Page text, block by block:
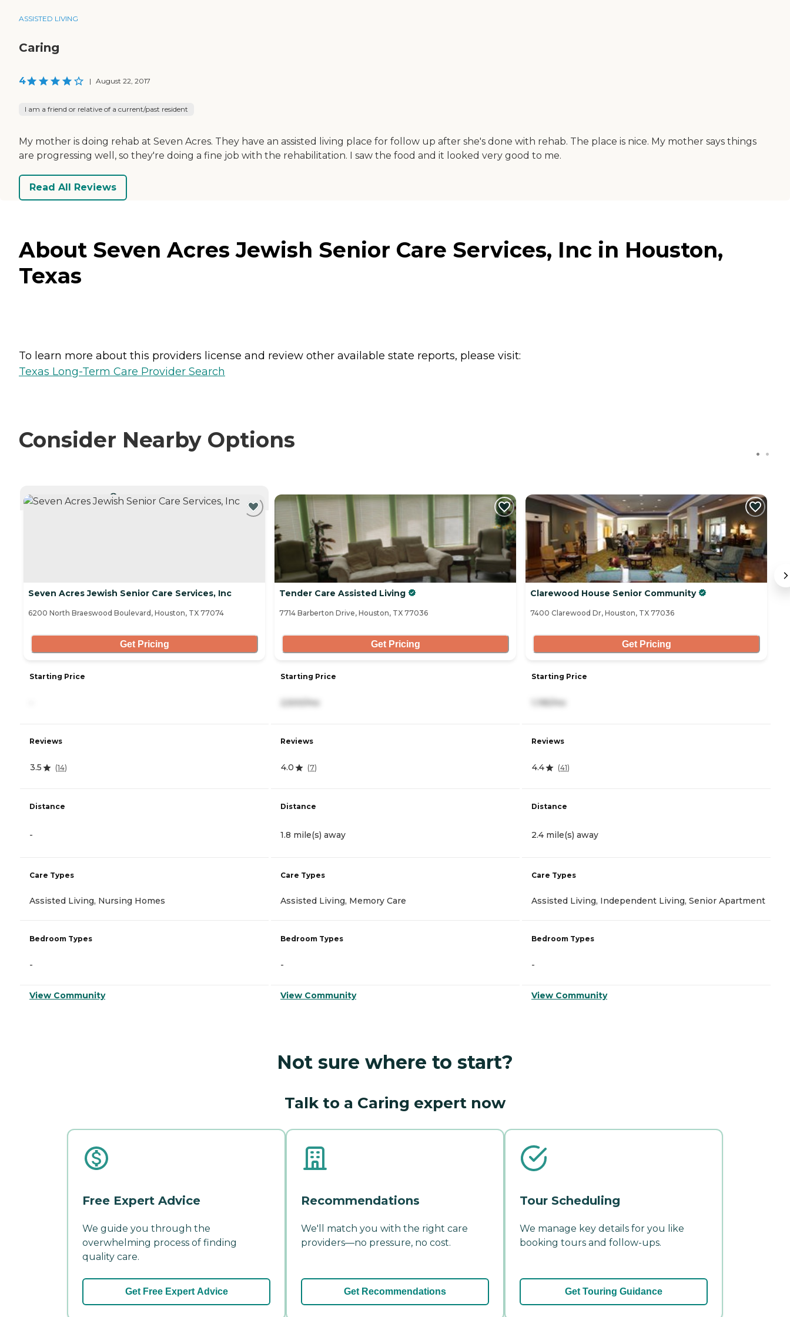
ASSISTED LIVING
Caring
4 | August 22, 2017
I am a friend or relative of a current/past resident
My mother is doing rehab at Seven Acres. They have an assisted living place for follow up after she's done with rehab. The place is nice. My mother says things
are progressing well, so they're doing a fine job with the rehabilitation. I saw the food and it looked very good to me.
Read All Reviews
About Seven Acres Jewish Senior Care Services, Inc in Houston,
Texas
To learn more about this providers license and review other available state reports, please visit:
Texas Long-Term Care Provider Search
Consider Nearby Options
CURRENTLY VIEWING
Seven Acres Jewish Senior Care Services, Inc
6200 North Braeswood Boulevard, Houston, TX 77074
Get Pricing
Starting Price
Reviews
3.5 (14)
Distance
-
Care Types
Assisted Living, Nursing Homes
Bedroom Types
-
View Community
Tender Care Assisted Living
7714 Barberton Drive, Houston, TX 77036
Get Pricing
Starting Price
2,500/mo
Reviews
4.0 (7)
Distance
1.8 mile(s) away
Care Types
Assisted Living, Memory Care
Bedroom Types
-
View Community
Clarewood House Senior Community
7400 Clarewood Dr, Houston, TX 77036
Get Pricing
Starting Price
1,195/mo
Reviews
4.4 (41)
Distance
2.4 mile(s) away
Care Types
Assisted Living, Independent Living, Senior Apartment
Bedroom Types
-
View Community
Not sure where to start?
Talk to a Caring expert now
Free Expert Advice
We guide you through the
overwhelming process of finding
quality care.
Get Free Expert Advice
Recommendations
We'll match you with the right care
providers—no pressure, no cost.
Get Recommendations
Tour Scheduling
We manage key details for you like
booking tours and follow-ups.
Get Touring Guidance